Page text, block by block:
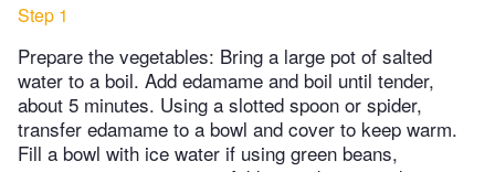
Step 1
Prepare the vegetables: Bring a large pot of salted
water to a boil. Add edamame and boil until tender,
about 5 minutes. Using a slotted spoon or spider,
transfer edamame to a bowl and cover to keep warm.
Fill a bowl with ice water if using green beans,